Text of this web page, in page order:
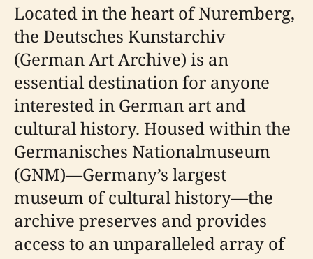
Located in the heart of Nuremberg,
the Deutsches Kunstarchiv
(German Art Archive) is an
essential destination for anyone
interested in German art and
cultural history. Housed within the
Germanisches Nationalmuseum
(GNM)—Germany’s largest
museum of cultural history—the
archive preserves and provides
access to an unparalleled array of